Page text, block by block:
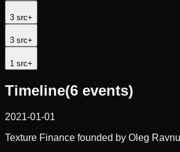
3 src+
3 src+
1 src+
Timeline(6 events)
2021-01-01
Texture Finance founded by Oleg